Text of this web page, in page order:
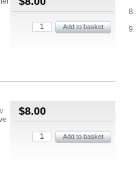
$8.00